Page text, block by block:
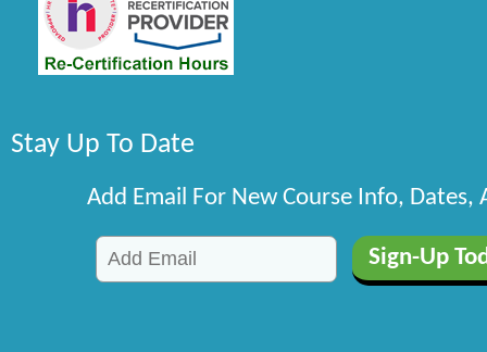
Stay Up To Date
Add Email For New Course Info, Dates,